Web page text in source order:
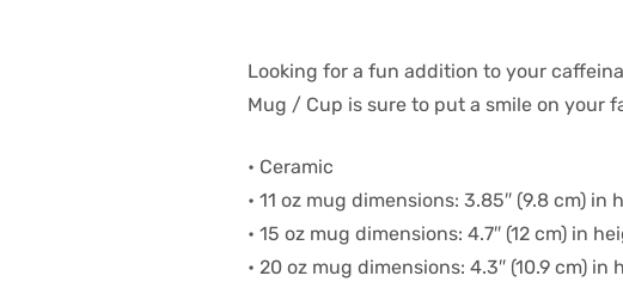
Looking for a fun addition to your
Mug / Cup is sure to put a smile on your
• Ceramic
• 11 oz mug dimensions: 3.85″ (9.8 cm)
• 15 oz mug dimensions: 4.7″ (12 cm) in
• 20 oz mug dimensions: 4.3″ (10.9 cm)